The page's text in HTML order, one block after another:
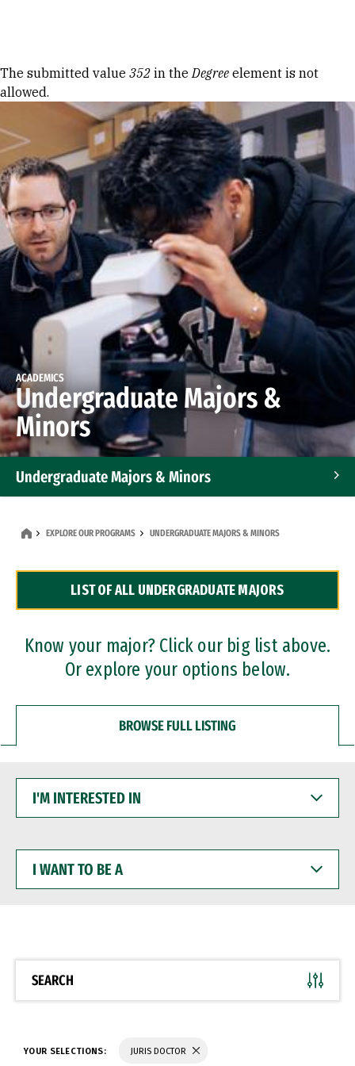
Error message
The submitted value 352 in theDegree element is not
allowed.
ACADEMICS
Undergraduate Majors &
Minors
Undergraduate Majors & Minors
Dual Degree Programs
Professional Certificates
EXPLORE OUR PROGRAMS UNDERGRADUATE MAJORS & MINORS
LIST OF ALL UNDERGRADUATE MAJORS
Know your major? Click our big list above.
Or explore your options below.
BROWSE FULL LISTING
INTERESTED
WANT
BE
SEARCH
YOUR SELECTIONS: JURIS DOCTOR